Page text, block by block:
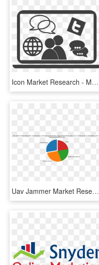
Icon Market Research - Market Research Icon Png, Transparent Png
Uav Jammer Market Research - Market Research, HD Png Download